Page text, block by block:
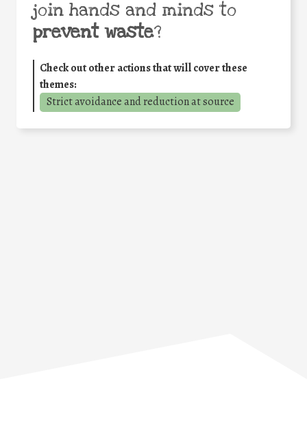
join hands and minds to
prevent waste?
Check out other actions that will cover these
themes:
Strict avoidance and reduction at source